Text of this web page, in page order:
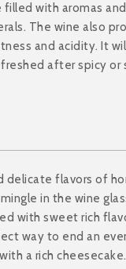
filled with aromas
The wine also
and acidity. It
after spicy or
delicate flavors of
in the wine
with sweet rich
way to end an
a rich cheesecake.